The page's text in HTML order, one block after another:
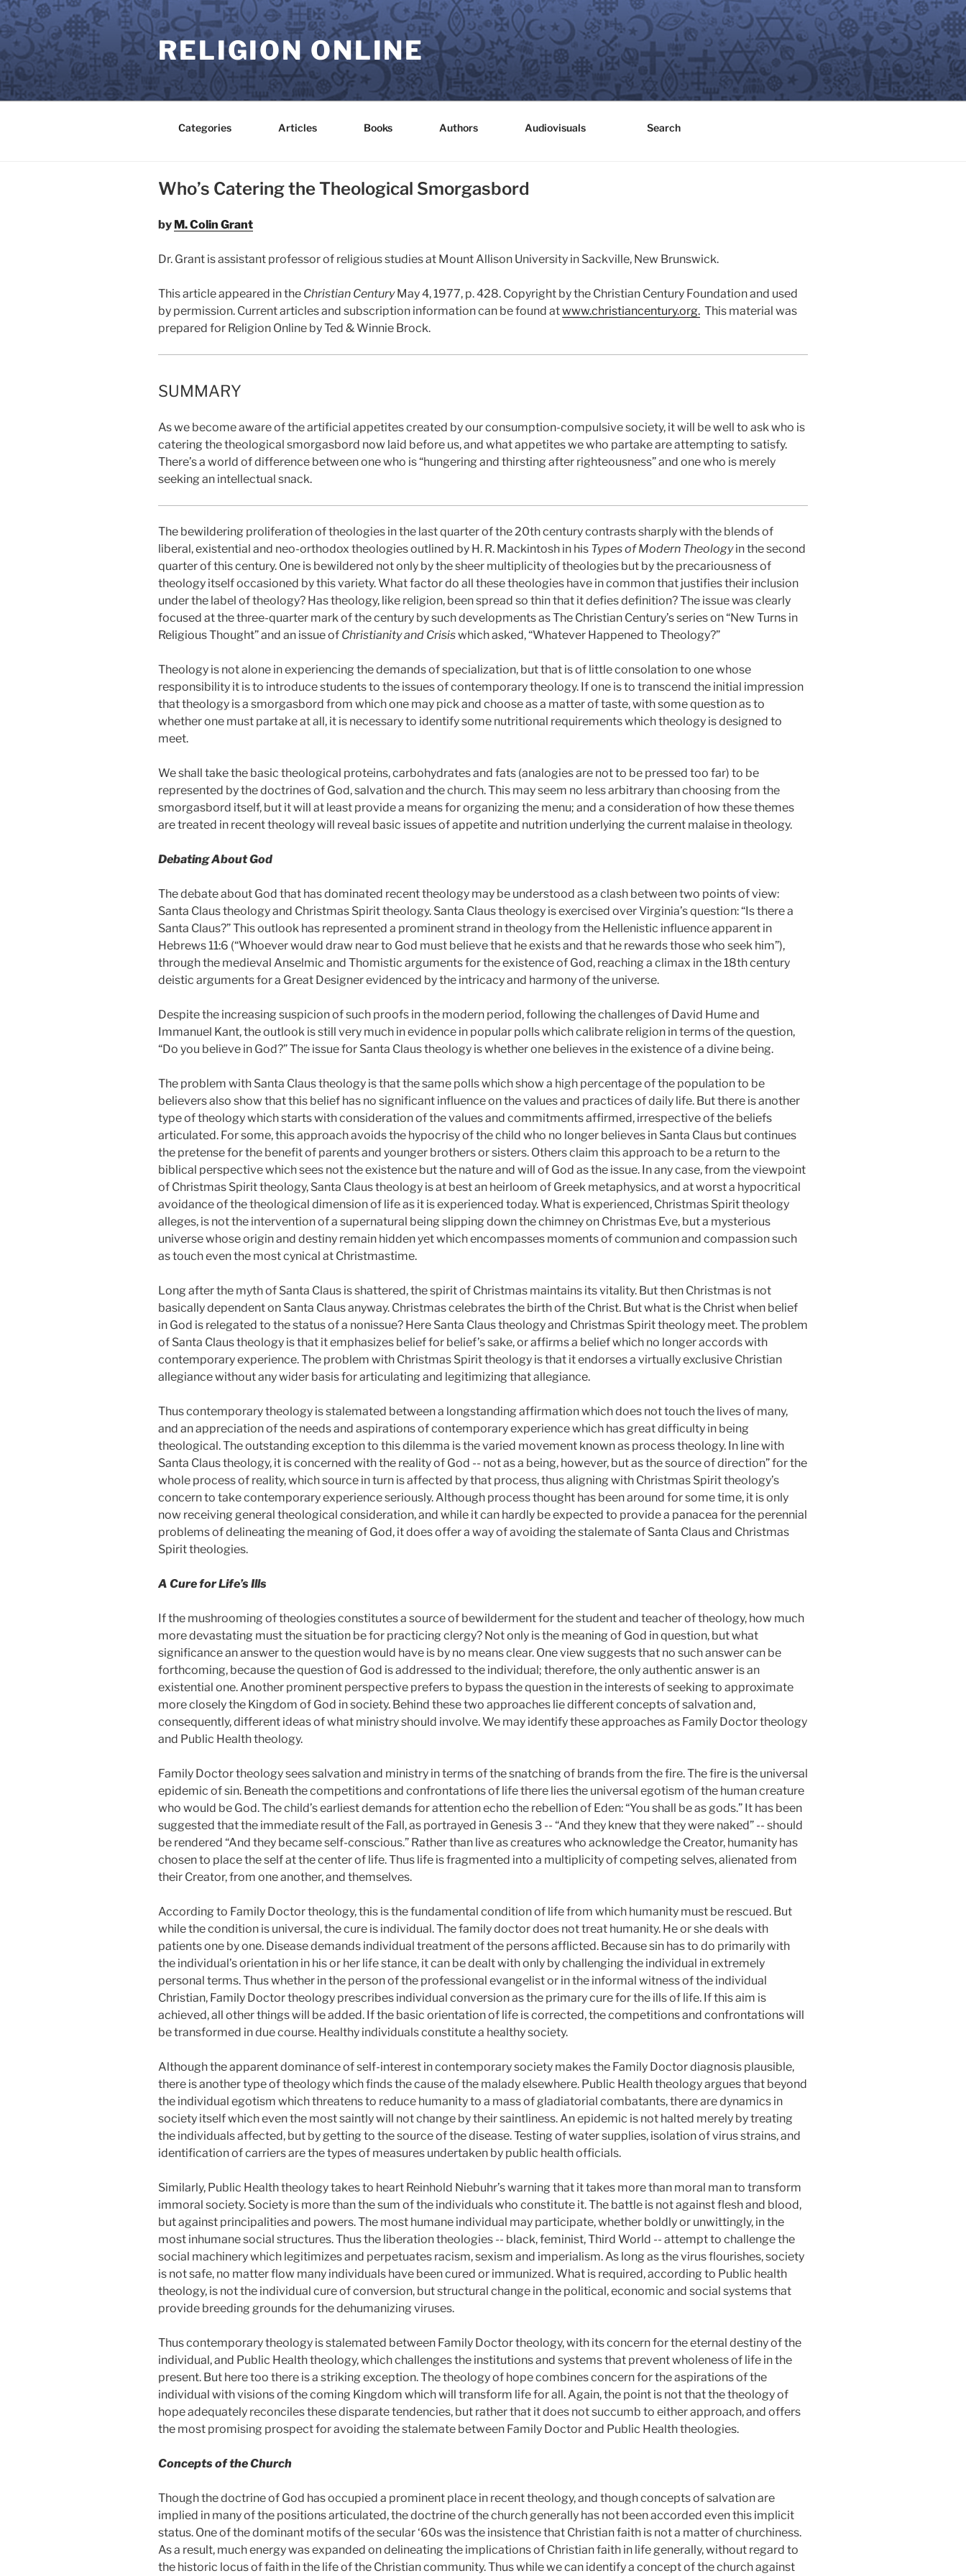
Skip
to
content
RELIGION ONLINE
Categories Articles Books Authors Audiovisuals Search
Who’s Catering the Theological Smorgasbord
by M. Colin Grant
Dr. Grant is assistant professor of religious studies at Mount Allison University in Sackville, New Brunswick.
This article appeared in the Christian CenturyMay 4, 1977, p. 428. Copyright by the Christian Century Foundation and used
by permission. Current articles and subscription information can be found atwww.christiancentury.org. This material was
prepared for Religion Online by Ted & Winnie Brock.
SUMMARY
As we become aware of the artificial appetites created by our consumption-compulsive society, it will be well to ask who is
catering the theological smorgasbord now laid before us, and what appetites we who partake are attempting to satisfy.
There’s a world of difference between one who is “hungering and thirsting after righteousness” and one who is merely
seeking an intellectual snack.
The bewildering proliferation of theologies in the last quarter of the 20th century contrasts sharply with the blends of
liberal, existential and neo-orthodox theologies outlined by H. R. Mackintosh in his Types of Modern Theologyin the second
quarter of this century. One is bewildered not only by the sheer multiplicity of theologies but by the precariousness of
theology itself occasioned by this variety. What factor do all these theologies have in common that justifies their inclusion
under the label of theology? Has theology, like religion, been spread so thin that it defies definition? The issue was clearly
focused at the three-quarter mark of the century by such developments as The Christian Century’s series on “New Turns in
Religious Thought” and an issue of Christianity and Crisiswhich asked, “Whatever Happened to Theology?”
Theology is not alone in experiencing the demands of specialization, but that is of little consolation to one whose
responsibility it is to introduce students to the issues of contemporary theology. If one is to transcend the initial impression
that theology is a smorgasbord from which one may pick and choose as a matter of taste, with some question as to
whether one must partake at all, it is necessary to identify some nutritional requirements which theology is designed to
meet.
We shall take the basic theological proteins, carbohydrates and fats (analogies are not to be pressed too far) to be
represented by the doctrines of God, salvation and the church. This may seem no less arbitrary than choosing from the
smorgasbord itself, but it will at least provide a means for organizing the menu; and a consideration of how these themes
are treated in recent theology will reveal basic issues of appetite and nutrition underlying the current malaise in theology.
Debating About God
The debate about God that has dominated recent theology may be understood as a clash between two points of view:
Santa Claus theology and Christmas Spirit theology. Santa Claus theology is exercised over Virginia’s question: “Is there a
Santa Claus?” This outlook has represented a prominent strand in theology from the Hellenistic influence apparent in
Hebrews 11:6 (“Whoever would draw near to God must believe that he exists and that he rewards those who seek him”),
through the medieval Anselmic and Thomistic arguments for the existence of God, reaching a climax in the 18th century
deistic arguments for a Great Designer evidenced by the intricacy and harmony of the universe.
Despite the increasing suspicion of such proofs in the modern period, following the challenges of David Hume and
Immanuel Kant, the outlook is still very much in evidence in popular polls which calibrate religion in terms of the question,
“Do you believe in God?” The issue for Santa Claus theology is whether one believes in the existence of a divine being.
The problem with Santa Claus theology is that the same polls which show a high percentage of the population to be
believers also show that this belief has no significant influence on the values and practices of daily life. But there is another
type of theology which starts with consideration of the values and commitments affirmed, irrespective of the beliefs
articulated. For some, this approach avoids the hypocrisy of the child who no longer believes in Santa Claus but continues
the pretense for the benefit of parents and younger brothers or sisters. Others claim this approach to be a return to the
biblical perspective which sees not the existence but the nature and will of God as the issue. In any case, from the viewpoint
of Christmas Spirit theology, Santa Claus theology is at best an heirloom of Greek metaphysics, and at worst a hypocritical
avoidance of the theological dimension of life as it is experienced today. What is experienced, Christmas Spirit theology
alleges, is not the intervention of a supernatural being slipping down the chimney on Christmas Eve, but a mysterious
universe whose origin and destiny remain hidden yet which encompasses moments of communion and compassion such
as touch even the most cynical at Christmastime.
Long after the myth of Santa Claus is shattered, the spirit of Christmas maintains its vitality. But then Christmas is not
basically dependent on Santa Claus anyway. Christmas celebrates the birth of the Christ. But what is the Christ when belief
in God is relegated to the status of a nonissue? Here Santa Claus theology and Christmas Spirit theology meet. The problem
of Santa Claus theology is that it emphasizes belief for belief’s sake, or affirms a belief which no longer accords with
contemporary experience. The problem with Christmas Spirit theology is that it endorses a virtually exclusive Christian
allegiance without any wider basis for articulating and legitimizing that allegiance.
Thus contemporary theology is stalemated between a longstanding affirmation which does not touch the lives of many,
and an appreciation of the needs and aspirations of contemporary experience which has great difficulty in being
theological. The outstanding exception to this dilemma is the varied movement known as process theology. In line with
Santa Claus theology, it is concerned with the reality of God -- not as a being, however, but as the source of direction” for the
whole process of reality, which source in turn is affected by that process, thus aligning with Christmas Spirit theology’s
concern to take contemporary experience seriously. Although process thought has been around for some time, it is only
now receiving general theological consideration, and while it can hardly be expected to provide a panacea for the perennial
problems of delineating the meaning of God, it does offer a way of avoiding the stalemate of Santa Claus and Christmas
Spirit theologies.
A Cure for Life’s Ills
If the mushrooming of theologies constitutes a source of bewilderment for the student and teacher of theology, how much
more devastating must the situation be for practicing clergy? Not only is the meaning of God in question, but what
significance an answer to the question would have is by no means clear. One view suggests that no such answer can be
forthcoming, because the question of God is addressed to the individual; therefore, the only authentic answer is an
existential one. Another prominent perspective prefers to bypass the question in the interests of seeking to approximate
more closely the Kingdom of God in society. Behind these two approaches lie different concepts of salvation and,
consequently, different ideas of what ministry should involve. We may identify these approaches as Family Doctor theology
and Public Health theology.
Family Doctor theology sees salvation and ministry in terms of the snatching of brands from the fire. The fire is the universal
epidemic of sin. Beneath the competitions and confrontations of life there lies the universal egotism of the human creature
who would be God. The child’s earliest demands for attention echo the rebellion of Eden: “You shall be as gods.” It has been
suggested that the immediate result of the Fall, as portrayed in Genesis 3 -- “And they knew that they were naked” -- should
be rendered “And they became self-conscious.” Rather than live as creatures who acknowledge the Creator, humanity has
chosen to place the self at the center of life. Thus life is fragmented into a multiplicity of competing selves, alienated from
their Creator, from one another, and themselves.
According to Family Doctor theology, this is the fundamental condition of life from which humanity must be rescued. But
while the condition is universal, the cure is individual. The family doctor does not treat humanity. He or she deals with
patients one by one. Disease demands individual treatment of the persons afflicted. Because sin has to do primarily with
the individual’s orientation in his or her life stance, it can be dealt with only by challenging the individual in extremely
personal terms. Thus whether in the person of the professional evangelist or in the informal witness of the individual
Christian, Family Doctor theology prescribes individual conversion as the primary cure for the ills of life. If this aim is
achieved, all other things will be added. If the basic orientation of life is corrected, the competitions and confrontations will
be transformed in due course. Healthy individuals constitute a healthy society.
Although the apparent dominance of self-interest in contemporary society makes the Family Doctor diagnosis plausible,
there is another type of theology which finds the cause of the malady elsewhere. Public Health theology argues that beyond
the individual egotism which threatens to reduce humanity to a mass of gladiatorial combatants, there are dynamics in
society itself which even the most saintly will not change by their saintliness. An epidemic is not halted merely by treating
the individuals affected, but by getting to the source of the disease. Testing of water supplies, isolation of virus strains, and
identification of carriers are the types of measures undertaken by public health officials.
Similarly, Public Health theology takes to heart Reinhold Niebuhr’s warning that it takes more than moral man to transform
immoral society. Society is more than the sum of the individuals who constitute it. The battle is not against flesh and blood,
but against principalities and powers. The most humane individual may participate, whether boldly or unwittingly, in the
most inhumane social structures. Thus the liberation theologies -- black, feminist, Third World -- attempt to challenge the
social machinery which legitimizes and perpetuates racism, sexism and imperialism. As long as the virus flourishes, society
is not safe, no matter flow many individuals have been cured or immunized. What is required, according to Public health
theology, is not the individual cure of conversion, but structural change in the political, economic and social systems that
provide breeding grounds for the dehumanizing viruses.
Thus contemporary theology is stalemated between Family Doctor theology, with its concern for the eternal destiny of the
individual, and Public Health theology, which challenges the institutions and systems that prevent wholeness of life in the
present. But here too there is a striking exception. The theology of hope combines concern for the aspirations of the
individual with visions of the coming Kingdom which will transform life for all. Again, the point is not that the theology of
hope adequately reconciles these disparate tendencies, but rather that it does not succumb to either approach, and offers
the most promising prospect for avoiding the stalemate between Family Doctor and Public Health theologies.
Concepts of the Church
Though the doctrine of God has occupied a prominent place in recent theology, and though concepts of salvation are
implied in many of the positions articulated, the doctrine of the church generally has not been accorded even this implicit
status. One of the dominant motifs of the secular ‘60s was the insistence that Christian faith is not a matter of churchiness.
As a result, much energy was expanded on delineating the implications of Christian faith in life generally, without regard to
the historic locus of faith in the life of the Christian community. Thus while we can identify a concept of the church against